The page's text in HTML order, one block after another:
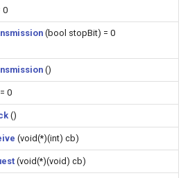
Generic - RTL8710BX
Generic - RTL8720CF
(2M/992k)
HTTPClient
WebServer
WiFiMulti
0
(bool stopBit) = 0
()
0
()
(void(*)(int) cb)
(void(*)(void) cb)